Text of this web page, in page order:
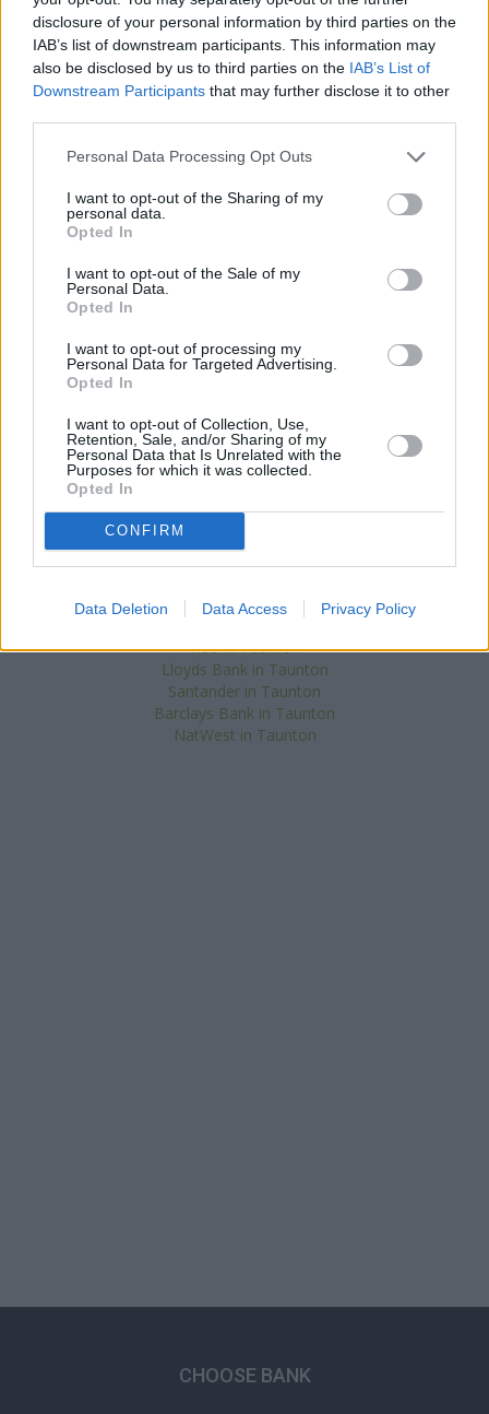
disclosure of your personal information by third parties on the
IAB’s list of downstream participants. This information may
also be disclosed by us to third parties on the IAB’s List of
Downstream Participants that may further disclose it to other
Personal Data Processing Opt Outs
I want to opt-out of the Sharing of my
personal data.
Opted In
I want to opt-out of the Sale of my
Personal Data.
Opted In
I want to opt-out of processing my
Personal Data for Targeted Advertising.
Opted In
I want to opt-out of Collection, Use,
Retention, Sale, and/or Sharing of my
Personal Data that Is Unrelated with the
Purposes for which it was collected.
Opted In
CONFIRM
Data Deletion Data Access Privacy Policy
−
300 m
OpenStreetMapcontributors
OTHER BANKS NEARBY
Banks of other brands in this area are:Barclays Bank in Chard
35 Fore Street about 0 miles away,Lloyds Bank in Chard
Fore Street situated in a distance of about 0 miles,
Other banks of the Nationwide network situated in vicinity are:
Nationwide in Bridgwaterat 2 Binford Place only 9.5 miles away,
Nationwide in Chardat 33 Fore Street only 12.2 miles away. .
Halifax in Taunton
RBS in Taunton
Lloyds Bank in Taunton
Santander in Taunton
Barclays Bank in Taunton
NatWest in Taunton
CHOOSE BANK